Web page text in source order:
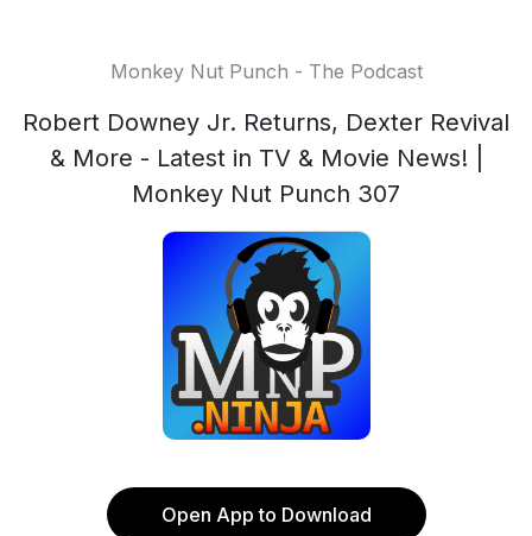
Monkey Nut Punch - The Podcast
Robert Downey Jr. Returns, Dexter Revival
& More - Latest in TV & Movie News! |
Monkey Nut Punch 307
Open App to Download